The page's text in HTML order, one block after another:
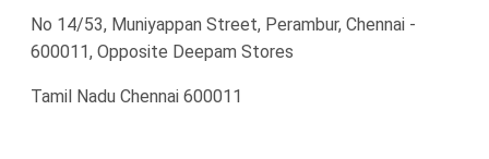
No 14/53, Muniyappan Street, Perambur, Chennai -
600011, Opposite Deepam Stores
Tamil Nadu Chennai 600011